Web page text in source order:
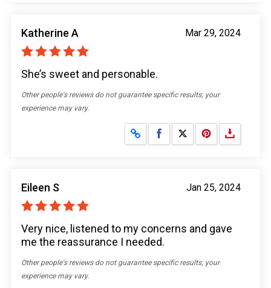
Mar 29, 2024
Katherine A
She’s sweet and personable.
Other people's reviews do not guarantee specific results; your
experience may vary.
Share on Facebook
Share on X
Jan 25, 2024
Eileen S
Very nice, listened to my concerns and gave
me the reassurance I needed.
Other people's reviews do not guarantee specific results; your
experience may vary.